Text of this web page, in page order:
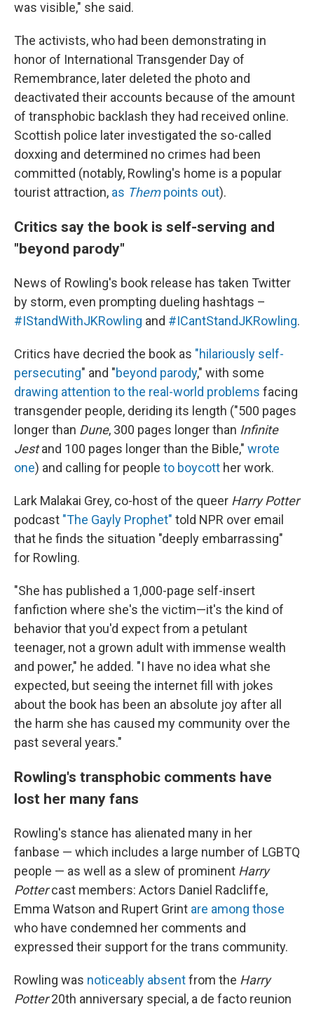
was visible," she said.
The activists, who had been demonstrating in
honor of International Transgender Day of
Remembrance, later deleted the photo and
deactivated their accounts because of the amount
of transphobic backlash they had received online.
Scottish police later investigated the so-called
doxxing and determined no crimes had been
committed (notably, Rowling's home is a popular
tourist attraction, as Thempoints out).
Critics say the book is self-serving and
"beyond parody"
News of Rowling's book release has taken Twitter
by storm, even prompting dueling hashtags –
#IStandWithJKRowling and #ICantStandJKRowling.
Critics have decried the book as "hilariously self-
persecuting" and "beyond parody," with some
drawing attention to the real-world problems facing
transgender people, deriding its length ("500 pages
longer than Dune, 300 pages longer than Infinite
Jestand 100 pages longer than the Bible," wrote
one) and calling for people to boycott her work.
Lark Malakai Grey, co-host of the queer Harry Potter
podcast "The Gayly Prophet" told NPR over email
that he finds the situation "deeply embarrassing"
for Rowling.
"She has published a 1,000-page self-insert
fanfiction where she's the victim—it's the kind of
behavior that you'd expect from a petulant
teenager, not a grown adult with immense wealth
and power," he added. "I have no idea what she
expected, but seeing the internet fill with jokes
about the book has been an absolute joy after all
the harm she has caused my community over the
past several years."
Rowling's transphobic comments have
lost her many fans
Rowling's stance has alienated many in her
fanbase — which includes a large number of LGBTQ
people — as well as a slew of prominent Harry
Pottercast members: Actors Daniel Radcliffe,
Emma Watson and Rupert Grint are among those
who have condemned her comments and
expressed their support for the trans community.
Rowling was noticeably absentfrom the Harry
Potter20th anniversary special, a de facto reunion